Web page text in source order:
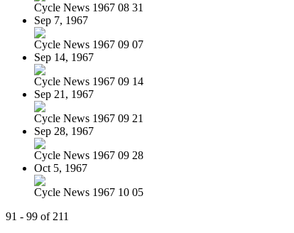
Cycle News 1967 08 31
Sep 7, 1967
Cycle News 1967 09 07
Sep 14, 1967
Cycle News 1967 09 14
Sep 21, 1967
Cycle News 1967 09 21
Sep 28, 1967
Cycle News 1967 09 28
Oct 5, 1967
Cycle News 1967 10 05
91 - 99 of 211